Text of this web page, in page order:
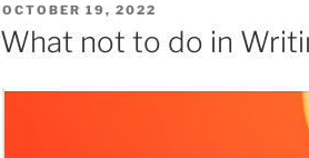
POSTED
ON
OCTOBER 19, 2022
What not to do in